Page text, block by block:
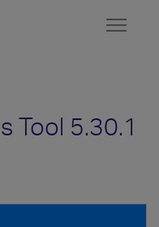
Tool 5.30.1